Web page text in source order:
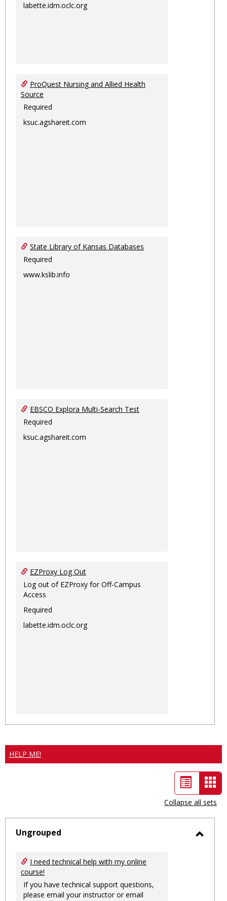
labette.idm.oclc.org
ProQuest Nursing and Allied Health
Source
Required
ksuc.agshareit.com
State Library of Kansas Databases
Required
www.kslib.info
EBSCO Explora Multi-Search Test
Required
ksuc.agshareit.com
EZProxy Log Out
Log out of EZProxy for Off-Campus
Access
Required
labette.idm.oclc.org
HELP ME!
List
view
-
Collapse all sets
Ungrouped
I need technical help with my online
course!
If you have technical support questions,
please email your instructor or email